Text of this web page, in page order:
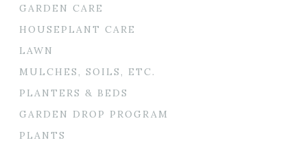
GARDEN CARE
HOUSEPLANT CARE
LAWN
MULCHES, SOILS, ETC.
PLANTERS & BEDS
GARDEN DROP PROGRAM
PLANTS